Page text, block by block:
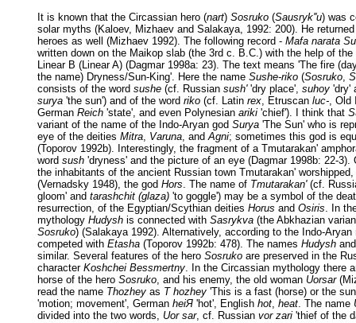
It is known that the Circassian hero (nart) Sosruko (Sausryk''u) was
solar myths (Kaloev, Mizhaev and Salakaya, 1992: 200). He
heroes as well (Mizhaev 1992). The following record - Mafa narata
written down on the Maikop slab (the 3rd c. B.C.) with the help of
Linear B (Linear A) (Dagmar 1998a: 23). The text means 'The fire
the name) Dryness/Sun-King'. Here the name Sushe-riko (Sosruko,
consists of the word sushe (cf. Russian sush''dry place', suhoy 'dry'
surya 'the sun') and of the word riko (cf. Latin rex, Etruscan luc-, Old
German Reich 'state', and even Polynesian ariki 'chief'). I think that
variant of the name of the Indo-Aryan god Surya 'The Sun' who is
eye of the deities Mitra, Varuna, andAgni; sometimes this god is
(Toporov 1992b). Interestingly, the fragment of a Tmutarakan'
word sush 'dryness' and the picture of an eye (Dagmar 1998b: 22-3).
the inhabitants of the ancient Russian town Tmutarakan'
(Vernadsky 1948), the god Hors. The name of Tmutarakan'(cf.
gloom' and tarashchit (glaza) 'to goggle') may be a symbol of the
resurrection, of the Egyptian/Scythian deities Horus and Osiris. In
mythology Hudysh is connected with Sasrykva (the Abkhazian
Sosruko) (Salakaya 1992). Alternatively, according to the Indo-
competed with Etasha (Toporov 1992b: 478). The names Hudysh
similar. Several features of the hero Sosruko are preserved in the
character Koshchei Bessmertny. In the Circassian mythology there
horse of the hero Sosruko, and his enemy, the old woman Uorsar
read the name Thozhey as T hozhey 'This is a fast (horse) or the
'motion; movement', German heiЯ 'hot', English hot, heat. The name
divided into the two words, Uor sar, cf. Russian vor zari 'thief of the